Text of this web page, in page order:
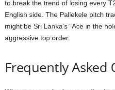
to break the trend of losing every
English side. The Pallekele pitch
might be Sri Lanka’s “Ace in the
aggressive top order.
Frequently Asked